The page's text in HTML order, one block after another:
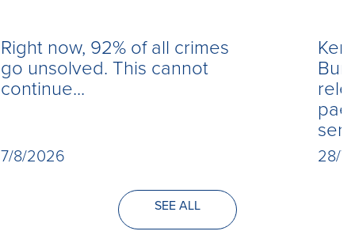
Right now, 92% of all crimes
go unsolved. This cannot
continue...
7/8/2026 28/
SEE ALL